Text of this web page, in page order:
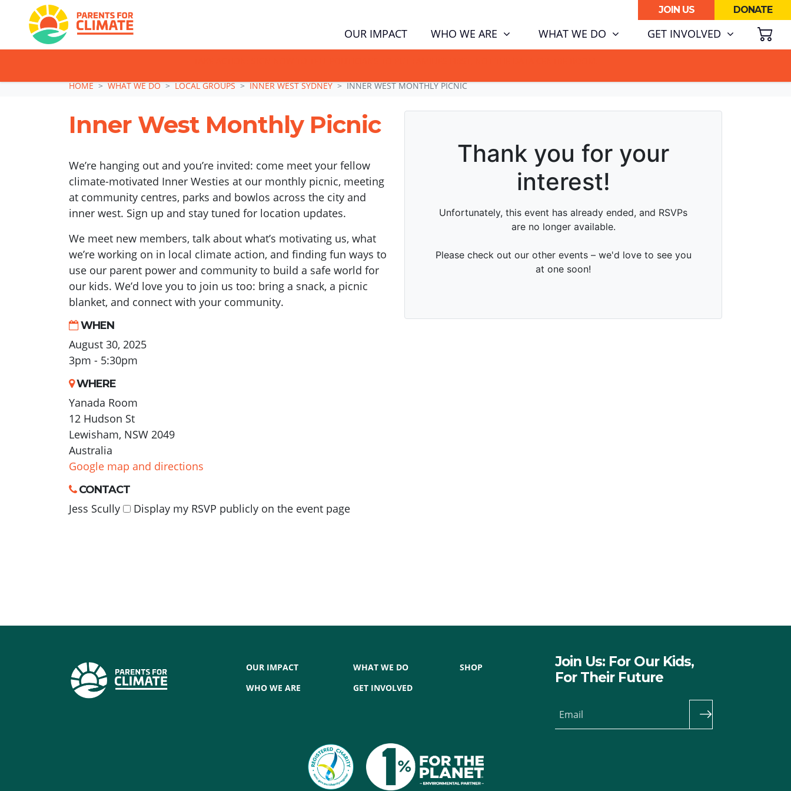
Skip navigation
JOIN US DONATE
OUR IMPACT WHO WE ARE WHAT WE DO (CURRENT)GET INVOLVED
HOME WHAT WE DO LOCAL GROUPS INNER WEST SYDNEY INNER WEST MONTHLY PICNIC
Inner West Monthly Picnic
We’re hanging out and you’re invited: come meet your fellow
climate-motivated Inner Westies at our monthly picnic, meeting
at community centres, parks and bowlos across the city and
inner west. Sign up and stay tuned for location updates.
We meet new members, talk about what’s motivating us, what
we’re working on in local climate action, and finding fun ways to
use our parent power and community to build a safe world for
our kids. We’d love you to join us too: bring a snack, a picnic
blanket, and connect with your community.
WHEN
August 30, 2025
3pm - 5:30pm
WHERE
Yanada Room
12 Hudson St
Lewisham, NSW 2049
Australia
Google map and directions
CONTACT
Jess Scully Display my RSVP publicly on the event page
OUR IMPACT
WHO WE ARE
WHAT WE DO
GET INVOLVED
SHOP
Join Us: For Our Kids,
For Their Future
Email